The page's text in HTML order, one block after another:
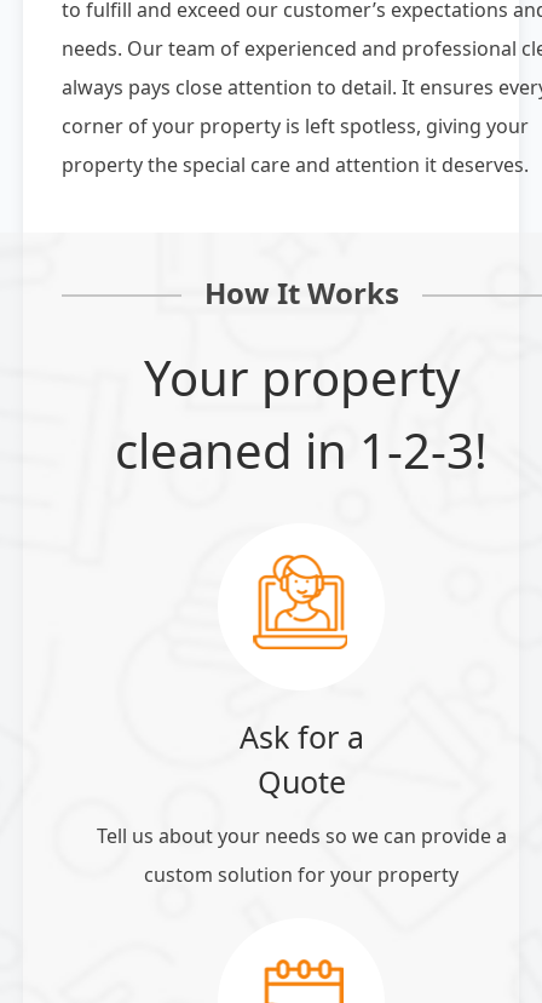
to fulfill and exceed our customer’s expectations
needs. Our team of experienced and professional
always pays close attention to detail. It ensures
corner of your property is left spotless, giving your
property the special care and attention it deserves.
How It Works
Your property
cleaned in 1-2-3!
Ask for a
Quote
Tell us about your needs so we can provide a
custom solution for your property